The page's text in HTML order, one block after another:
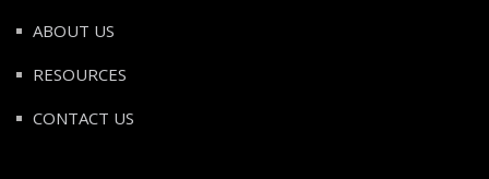
ABOUT US
RESOURCES
CONTACT US